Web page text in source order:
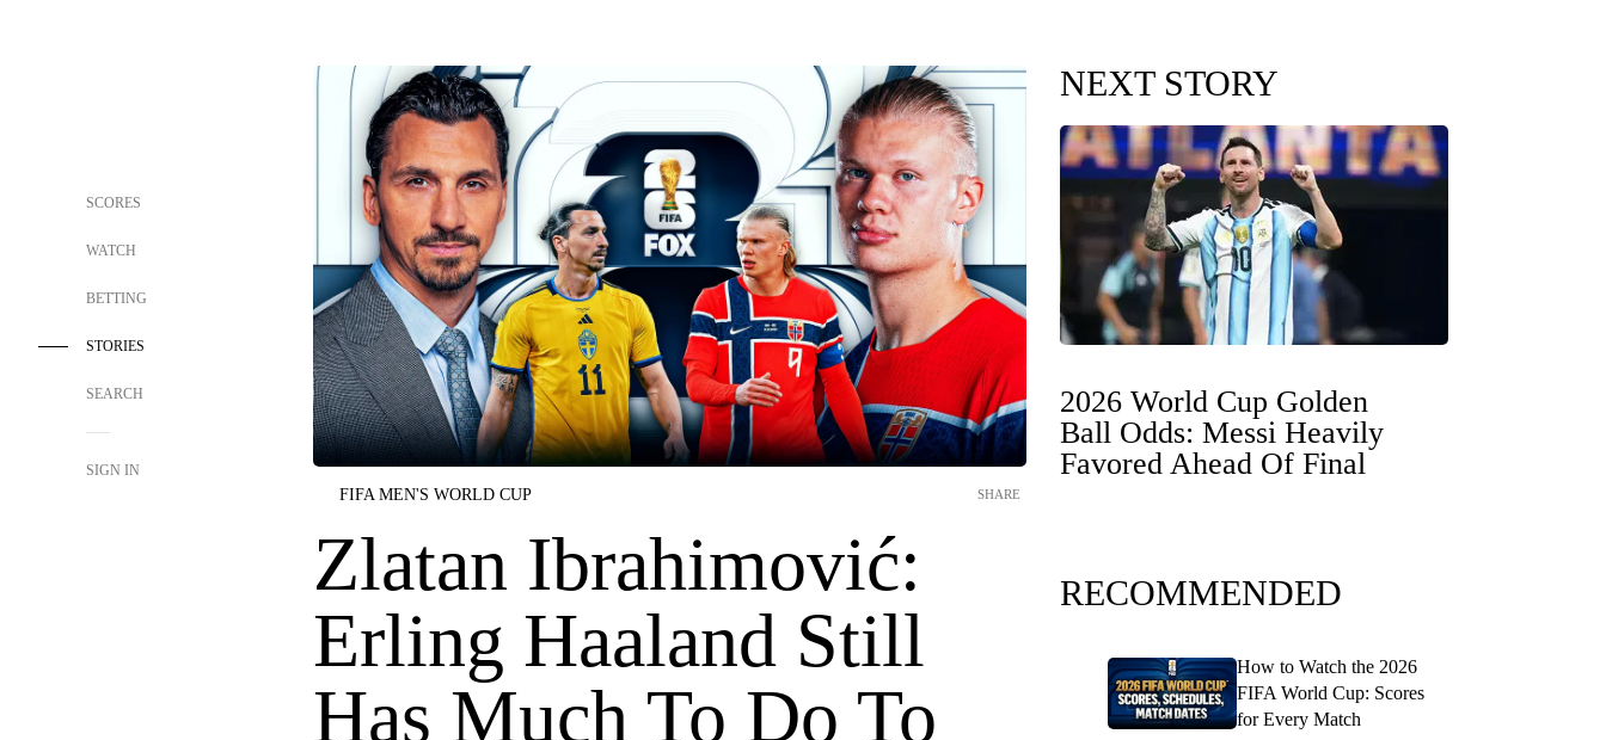
SCORES
WATCH
BETTING
STORIES
SEARCH
SIGN IN
FIFA MEN'S WORLD CUP
Zlatan Ibrahimović:
Erling Haaland Still
Has Much To Do To
SHARE
NEXT STORY
2026 World Cup Golden
Ball Odds: Messi Heavily
Favored Ahead Of Final
RECOMMENDED
How to Watch the 2026
FIFA World Cup: Scores
for Every Match